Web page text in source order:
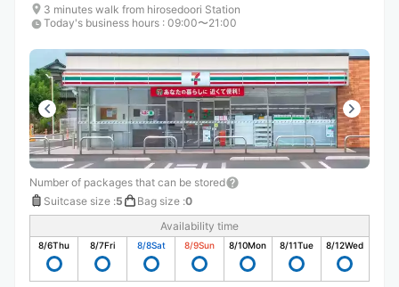
3 minutes walk from hirosedoori Station
Today's business hours : 09:00〜21:00
Number of packages that can be stored
Suitcase size :5 Bag size :0
Availability time
8/6Thu 8/7Fri 8/8Sat 8/9Sun 8/10Mon 8/11Tue 8/12Wed